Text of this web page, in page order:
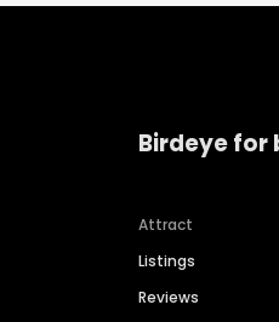
Birdeye for
Attract
Listings
Reviews